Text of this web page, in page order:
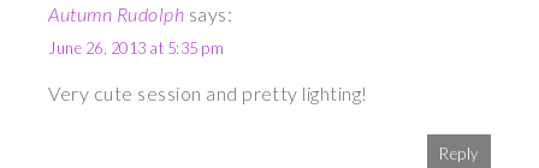
Autumn Rudolph says:
June 26, 2013 at 5:35 pm
Very cute session and pretty lighting!
Reply